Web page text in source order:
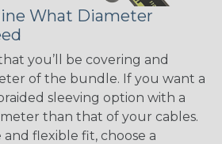
What Diameter
you’ll be covering and
of the bundle. If you want a
sleeving option with a
than that of your cables.
flexible fit, choose a